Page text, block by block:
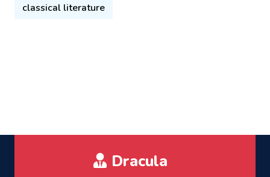
classical literature
Dracula